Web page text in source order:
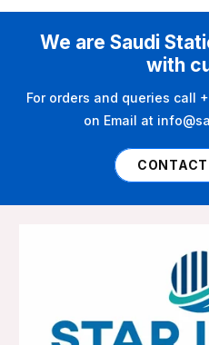
We are Saudi
with
For orders and queries call
on Email at